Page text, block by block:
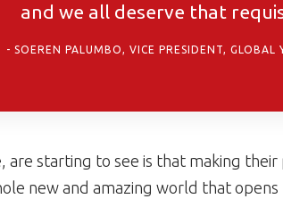
and we all deserve that
SOEREN PALUMBO, VICE PRESIDENT, GLOBAL
are starting to see is that making
new and amazing world that opens